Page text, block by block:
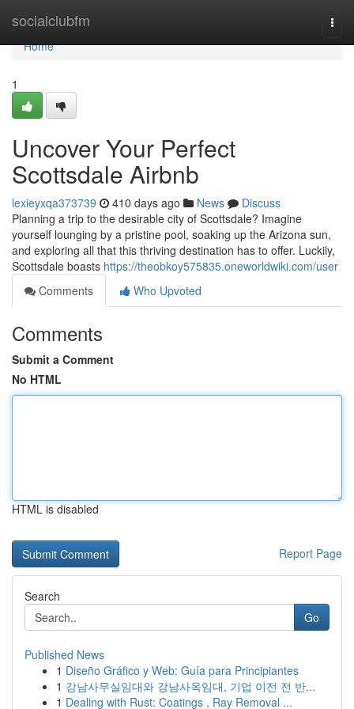
socialclubfm
Home
Home
1
Uncover Your Perfect
Scottsdale Airbnb
lexieyxqa373739 410 days ago News
Discuss
Planning a trip to the desirable city of Scottsdale? Imagine
yourself lounging by a pristine pool, soaking up the Arizona sun,
and exploring all that this thriving destination has to offer. Luckily,
Scottsdale boasts https://theobkoy575835.oneworldwiki.com/user
Comments
Who Upvoted
Comments
Submit a Comment
No HTML
HTML is disabled
Report Page
Search
Go
Published News
1 Diseño Gráfico y Web: Guía para Principiantes
1 강남사무실임대와 강남사옥임대, 기업 이전 전 반...
1 Dealing with Rust: Coatings , Ray Removal ...